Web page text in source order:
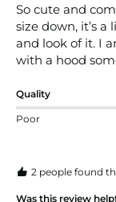
So cute and
size down, it’s
and look of it. I
with a hood
Quality
Poor
2 people found
Was this review